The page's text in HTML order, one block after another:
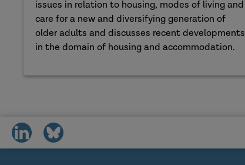
issues in relation to housing, modes of living and
care for a new and diversifying generation of
older adults and discusses recent developments
in the domain of housing and accommodation.
share
on
share
on